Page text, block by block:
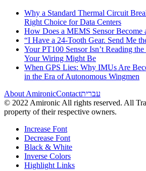
Why a Standard Thermal Circuit
Right Choice for Data Centers
How Does a MEMS Sensor Become
“I Have a 24-Tooth Gear. Send Me
Your PT100 Sensor Isn’t Reading
Your Wiring Might Be
When GPS Lies: Why IMUs Are
in the Era of Autonomous Wingmen
About AmironicContactעברית
© 2022 Amironic All rights reserved. All
property of their respective owners.
Increase Font
Decrease Font
Black & White
Inverse Colors
Highlight Links